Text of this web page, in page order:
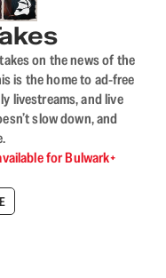
on the news of the
is the home to ad-free
livestreams, and live
slow down, and
for Bulwark+